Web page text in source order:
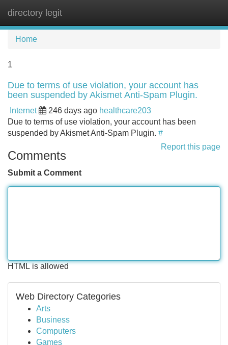
directory legit
Home
1
Due to terms of use violation, your account has
been suspended by Akismet Anti-Spam Plugin.
Internet 246 days ago healthcare203
Due to terms of use violation, your account has been
suspended by Akismet Anti-Spam Plugin. #
Report this page
Comments
Submit a Comment
HTML is allowed
Web Directory Categories
Arts
Business
Computers
Games